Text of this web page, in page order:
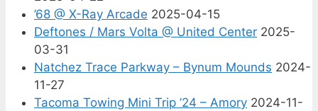
’68 @ X-Ray Arcade 2025-04-15
Deftones / Mars Volta @ United Center 2025-
03-31
Natchez Trace Parkway – Bynum Mounds 2024-
11-27
Tacoma Towing Mini Trip ’24 – Amory 2024-11-